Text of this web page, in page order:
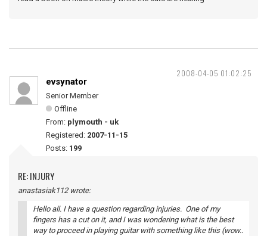
2008-04-05 01:02:25
evsynator
Senior Member
Offline
From: plymouth - uk
Registered: 2007-11-15
Posts: 199
RE: INJURY
anastasiak112 wrote:
Hello all. I have a question regarding injuries. One of my
fingers has a cut on it, and I was wondering what is the best
way to proceed in playing guitar with something like this (wow..